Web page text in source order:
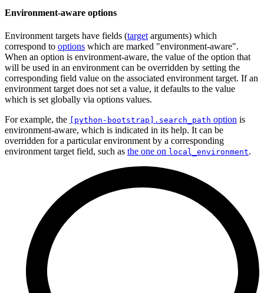
Environment-aware options
Environment targets have fields (target arguments) which
correspond to options which are marked "environment-aware".
When an option is environment-aware, the value of the option that
will be used in an environment can be overridden by setting the
corresponding field value on the associated environment target. If an
environment target does not set a value, it defaults to the value
which is set globally via options values.
For example, the
[python-bootstrap].search_path option is
environment-aware, which is indicated in its help. It can be
overridden for a particular environment by a corresponding
environment target field, such as the one on local_environment.